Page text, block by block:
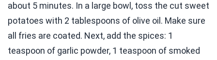
about 5 minutes. In a large bowl, toss the cut sweet
potatoes with 2 tablespoons of olive oil. Make sure
all fries are coated. Next, add the spices: 1
teaspoon of garlic powder, 1 teaspoon of smoked